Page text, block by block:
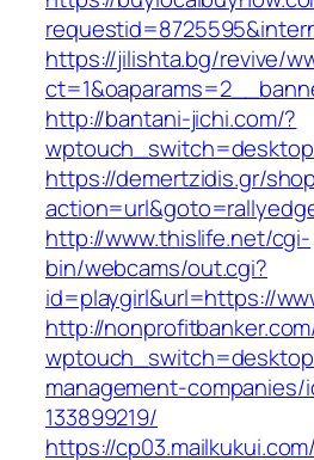
https://jilishta.bg/revive/
http://bantani-jichi.com/?
https://demertzidis.gr/
http://www.thislife.net/cgi-
bin/webcams/out.cgi?
id=playgirl&url=https://
http://
management-
133899219/
https://